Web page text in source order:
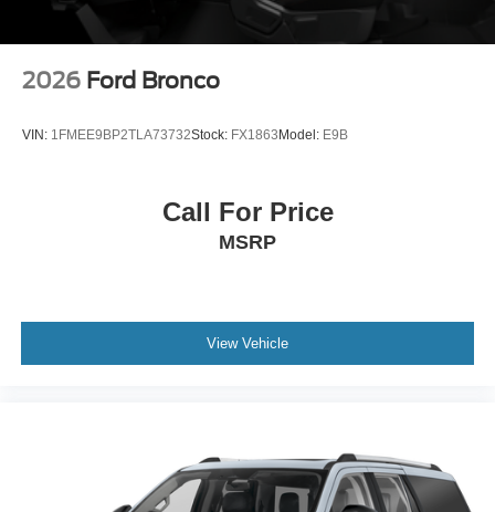
2026 Ford Bronco
VIN: 1FMEE9BP2TLA73732Stock: FX1863 Model: E9B
Call For Price
MSRP
View Vehicle